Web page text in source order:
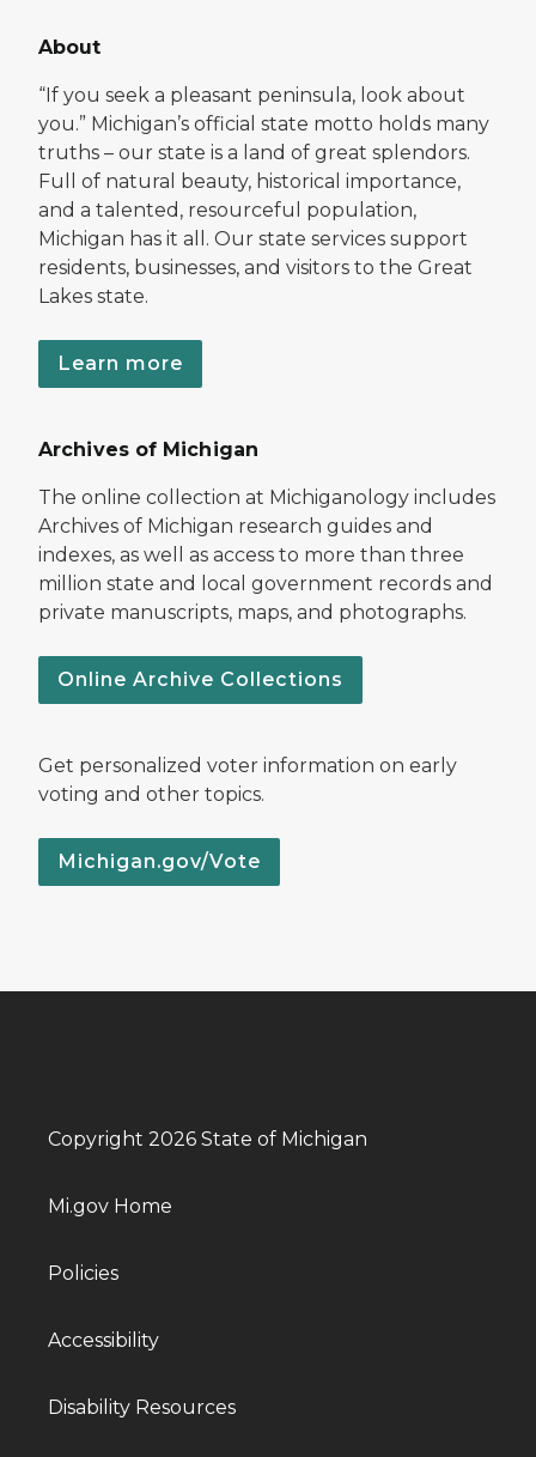
About
“If you seek a pleasant peninsula, look about
you.” Michigan’s official state motto holds many
truths – our state is a land of great splendors.
Full of natural beauty, historical importance,
and a talented, resourceful population,
Michigan has it all. Our state services support
residents, businesses, and visitors to the Great
Lakes state.
Learn more
Archives of Michigan
The online collection at Michiganology includes
Archives of Michigan research guides and
indexes, as well as access to more than three
million state and local government records and
private manuscripts, maps, and photographs.
Online Archive Collections
Get personalized voter information on early
voting and other topics.
Michigan.gov/Vote
Copyright 2026 State of Michigan
Mi.gov Home
Policies
Accessibility
Disability Resources